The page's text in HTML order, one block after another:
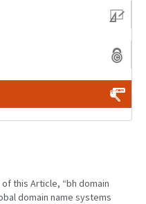
this Article, “bh domain
domain name systems